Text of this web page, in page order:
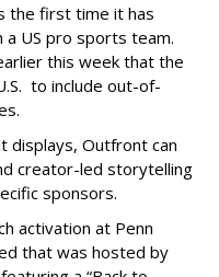
the first time it has
US pro sports team.
this week that the
to include out-of-
displays, Outfront can
creator-led storytelling
sponsors.
activation at Penn
that was hosted by